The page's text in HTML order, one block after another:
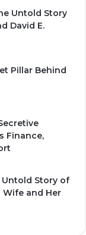
Untold Story
David E.
Pillar Behind
Finance,
Untold Story of
Wife and Her